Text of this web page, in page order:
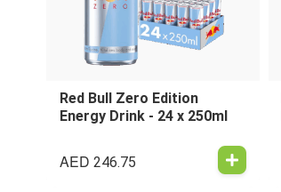
Red Bull Zero Edition
Energy Drink - 24 x 250ml
AED 246.75